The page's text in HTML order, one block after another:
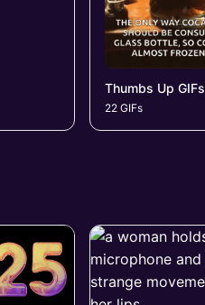
Thumbs Up GIFs
22 GIFs